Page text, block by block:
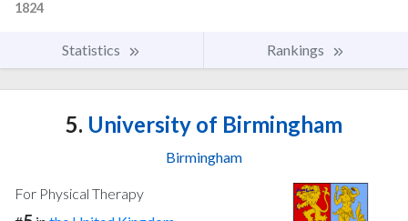
1824
Statistics Rankings
5. University of Birmingham
Birmingham
For Physical Therapy